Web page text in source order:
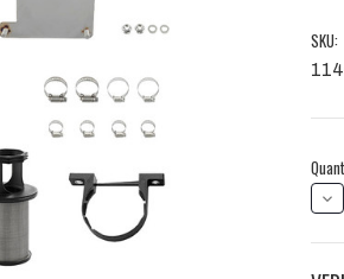
SKU:
Stock:
25